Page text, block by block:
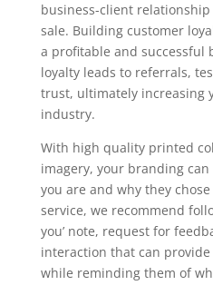
business-client
sale. Building customer
a profitable and successful
loyalty leads to referrals,
trust, ultimately increasing
industry.
With high quality printed
imagery, your branding
you are and why they
service, we recommend
you’ note, request for
interaction that can
while reminding them of